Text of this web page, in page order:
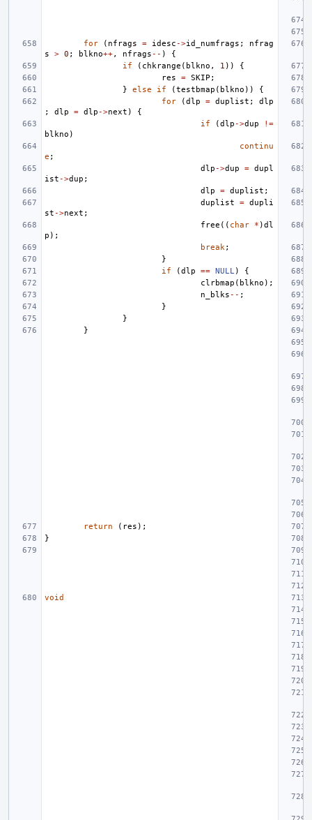
for ( nfrags = idesc ->id_numfrags ;
nfrag
s
> 0 ; blkno++, nfrags -- )
{
if
( chkrange ( blkno , 1 ))
{
res
= SKIP ;
}
else if (testbmap ( blkno ))
{
for
(dlp = duplist ;
dlp
;
dlp = dlp ->next )
{
if
(dlp ->dup
!=
blkno )
continu
e ;
dlp ->dup = dupl
ist ->dup ;
dlp
= duplist ;
duplist
= dupli
st ->next ;
free (( char * )dl
p );
break;
}
if
(dlp == NULL)
{
clrbmap ( blkno );
n_blks -- ;
}
}
}
return ( res );
}
void